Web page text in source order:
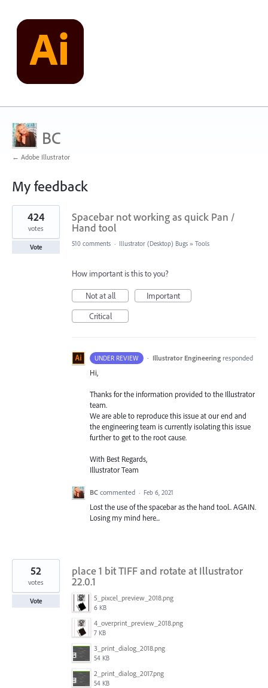
BC
← Adobe Illustrator
My feedback
2
results
found
Spacebar not working as quick Pan /
Hand tool
424
votes
Vote 510 comments · Illustrator (Desktop) Bugs » Tools
How important is this to you?
Not at all
Important
Critical
UNDER REVIEW · Illustrator Engineering responded
Hi,
Thanks for the information provided to the Illustrator
team.
We are able to reproduce this issue at our end and
the engineering team is currently isolating this issue
further to get to the root cause.
With Best Regards,
Illustrator Team
BC commented · Feb 6, 2021
Lost the use of the spacebar as the hand tool.. AGAIN.
Losing my mind here...
place 1 bit TIFF and rotate at Illustrator
22.0.1
5_pixcel_preview_2018.png
6 KB
4_overprint_preview_2018.png
7 KB
3_print_dialog_2018.png
54 KB
2_print_dialog_2017.png
54 KB
52
votes
Vote